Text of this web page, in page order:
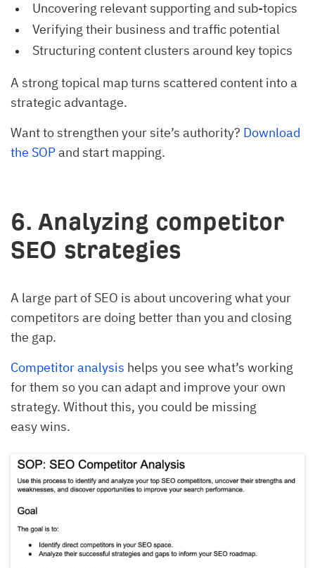
Uncovering relevant supporting and sub-topics
Verifying their business and traffic potential
Structuring content clusters around key topics
A strong topical map turns scattered content into a
strategic advantage.
Want to strengthen your site’s authority? Download
the SOPand start mapping.
6. Analyzing competitor
SEO strategies
A large part of SEO is about uncovering what your
competitors are doing better than you and closing
the gap.
Competitor analysis helps you see what’s working
for them so you can adapt and improve your own
strategy. Without this, you could be missing
easy wins.